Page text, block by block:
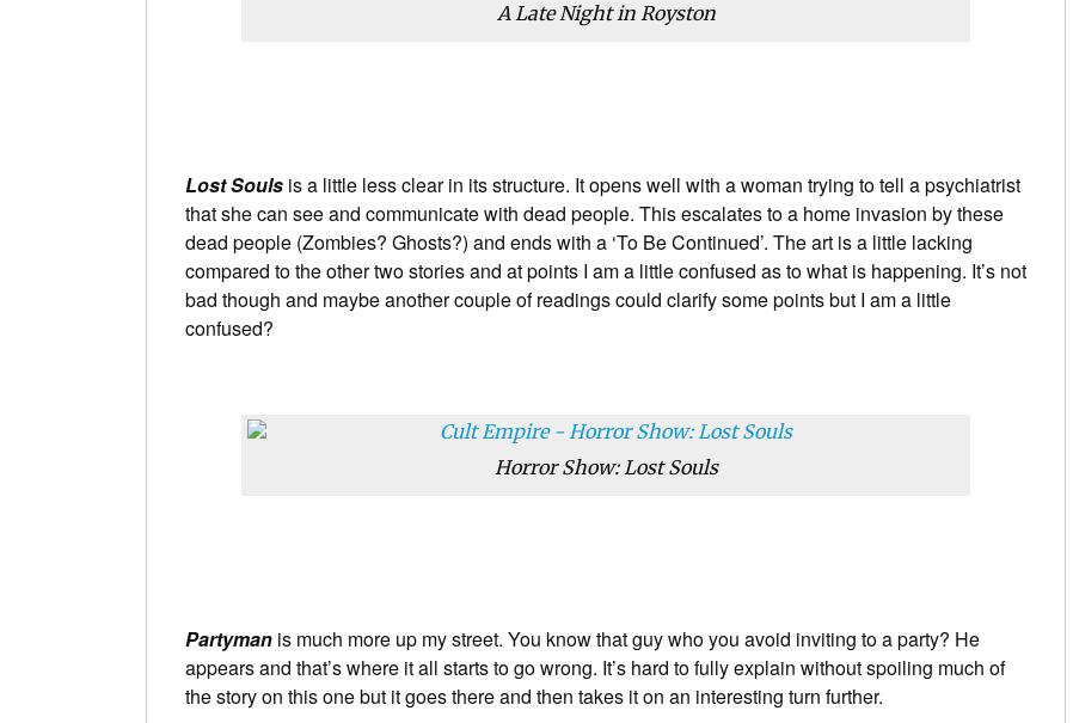
A Late Night in Royston
Lost Souls is a little less clear in its structure. It opens well with a woman trying to tell a psychiatrist
that she can see and communicate with dead people. This escalates to a home invasion by these
dead people (Zombies? Ghosts?) and ends with a ‘To Be Continued’. The art is a little lacking
compared to the other two stories and at points I am a little confused as to what is happening. It’s not
bad though and maybe another couple of readings could clarify some points but I am a little
confused?
Horror Show: Lost Souls
Partyman is much more up my street. You know that guy who you avoid inviting to a party? He
appears and that’s where it all starts to go wrong. It’s hard to fully explain without spoiling much of
the story on this one but it goes there and then takes it on an interesting turn further.